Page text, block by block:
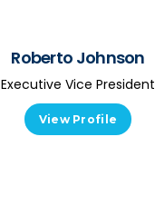
Roberto Johnson
Executive Vice President
View Profile